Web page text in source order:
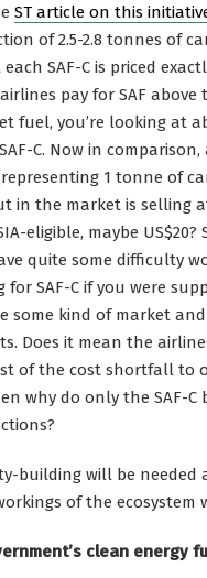
ST article on this
of 2.5-2.8 tonnes of
SAF-C is priced
pay for SAF above
fuel, you’re looking at
C. Now in
1 tonne of
in the market is selling
eligible, maybe
quite some difficulty
for SAF-C if you were
some kind of market
Does it mean the
of the cost shortfall to
why do only the SAF-C
building will be needed
of the ecosystem
clean energy